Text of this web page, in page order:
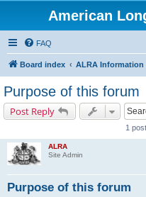
American
FAQ
Board index ALRA Information
Purpose of this forum
Post Reply
1
ALRA
Site Admin
Purpose of this forum